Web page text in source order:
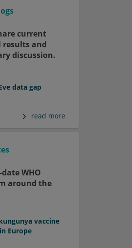
current
results and
discussion.
data gap
read more
WHO
around the
vaccine
Europe